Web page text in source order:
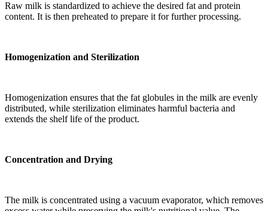
Raw milk is standardized to achieve the desired fat and protein
content. It is then preheated to prepare it for further processing.
Homogenization and Sterilization
Homogenization ensures that the fat globules in the milk are evenly
distributed, while sterilization eliminates harmful bacteria and
extends the shelf life of the product.
Concentration and Drying
The milk is concentrated using a vacuum evaporator, which removes